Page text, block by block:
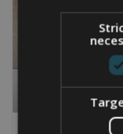
PERSONALISED